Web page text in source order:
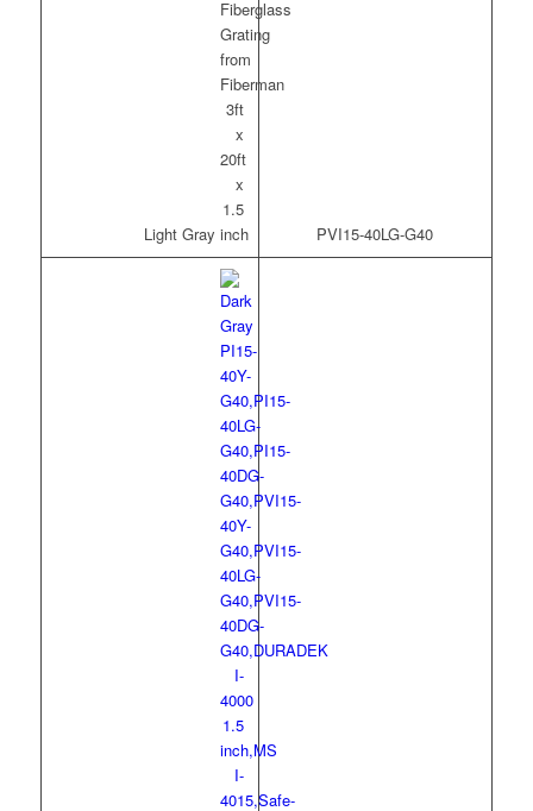
Light Gray PVI15-40LG-G40